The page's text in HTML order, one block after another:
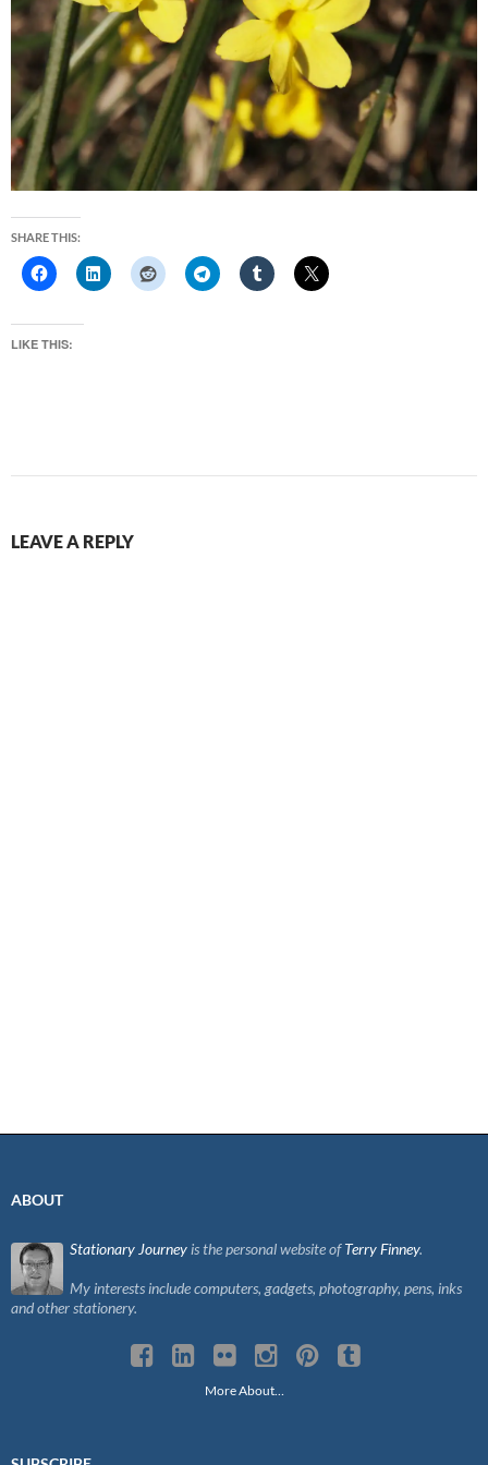
SHARE THIS:
LIKE THIS:
LEAVE A REPLY
ABOUT
Stationary Journey is the personal website ofTerry Finney.
My interests include computers, gadgets, photography, pens, inks
and other stationery.
More About…